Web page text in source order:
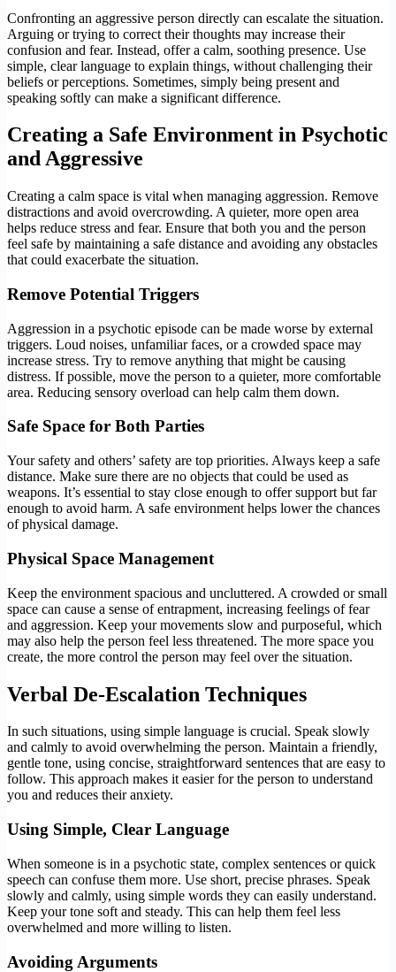
Confronting an aggressive person directly can escalate the situation.
Arguing or trying to correct their thoughts may increase their
confusion and fear. Instead, offer a calm, soothing presence. Use
simple, clear language to explain things, without challenging their
beliefs or perceptions. Sometimes, simply being present and
speaking softly can make a significant difference.
Creating a Safe Environment in Psychotic
and Aggressive
Creating a calm space is vital when managing aggression. Remove
distractions and avoid overcrowding. A quieter, more open area
helps reduce stress and fear. Ensure that both you and the person
feel safe by maintaining a safe distance and avoiding any obstacles
that could exacerbate the situation.
Remove Potential Triggers
Aggression in a psychotic episode can be made worse by external
triggers. Loud noises, unfamiliar faces, or a crowded space may
increase stress. Try to remove anything that might be causing
distress. If possible, move the person to a quieter, more comfortable
area. Reducing sensory overload can help calm them down.
Safe Space for Both Parties
Your safety and others’ safety are top priorities. Always keep a safe
distance. Make sure there are no objects that could be used as
weapons. It’s essential to stay close enough to offer support but far
enough to avoid harm. A safe environment helps lower the chances
of physical damage.
Physical Space Management
Keep the environment spacious and uncluttered. A crowded or small
space can cause a sense of entrapment, increasing feelings of fear
and aggression. Keep your movements slow and purposeful, which
may also help the person feel less threatened. The more space you
create, the more control the person may feel over the situation.
Verbal De-Escalation Techniques
In such situations, using simple language is crucial. Speak slowly
and calmly to avoid overwhelming the person. Maintain a friendly,
gentle tone, using concise, straightforward sentences that are easy to
follow. This approach makes it easier for the person to understand
you and reduces their anxiety.
Using Simple, Clear Language
When someone is in a psychotic state, complex sentences or quick
speech can confuse them more. Use short, precise phrases. Speak
slowly and calmly, using simple words they can easily understand.
Keep your tone soft and steady. This can help them feel less
overwhelmed and more willing to listen.
Avoiding Arguments